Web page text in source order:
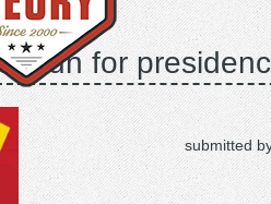
run for
submitted